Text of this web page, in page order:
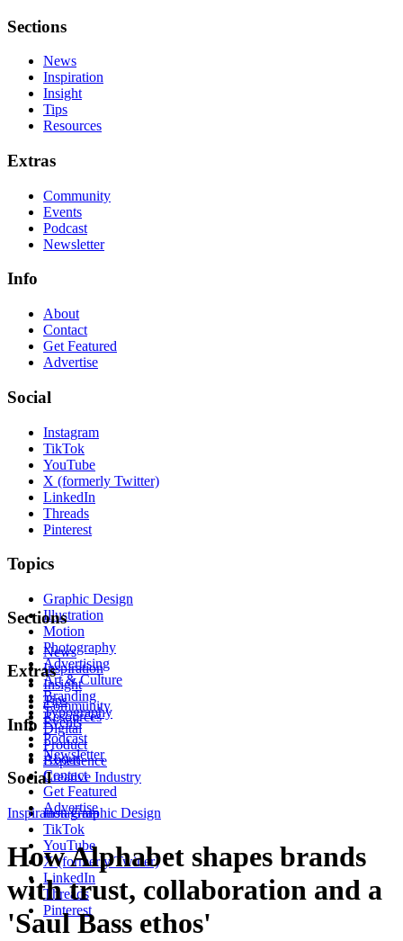
Sections
News
Inspiration
Insight
Tips
Resources
Extras
Community
Events
Podcast
Newsletter
Info
About
Contact
Get Featured
Advertise
Social
Instagram
TikTok
YouTube
X (formerly Twitter)
LinkedIn
Threads
Pinterest
Topics
Graphic Design
Illustration
Motion
Photography
Advertising
Art & Culture
Branding
Typography
Digital
Product
Experience
Creative Industry
Sections
News
Inspiration
Insight
Tips
Resources
Extras
Community
Events
Podcast
Newsletter
Info
About
Contact
Get Featured
Advertise
Social
Instagram
TikTok
YouTube
X (formerly Twitter)
LinkedIn
Threads
Pinterest
Inspiration Graphic Design
How Alphabet shapes brands
with trust, collaboration and a
'Saul Bass ethos'